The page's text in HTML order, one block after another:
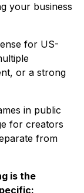
your business
for US-
or a strong
in public
for creators
from
is the